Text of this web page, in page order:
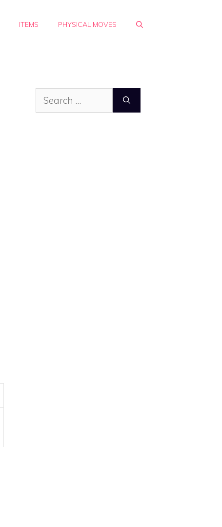
ITEMS PHYSICAL MOVES
Search
for: